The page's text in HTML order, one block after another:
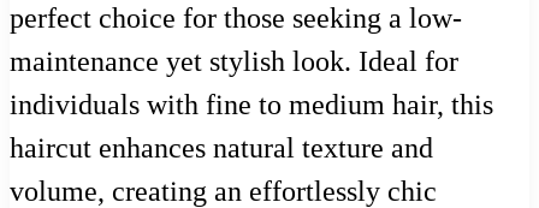
perfect choice for those seeking a low-
maintenance yet stylish look. Ideal for
individuals with fine to medium hair, this
haircut enhances natural texture and
volume, creating an effortlessly chic